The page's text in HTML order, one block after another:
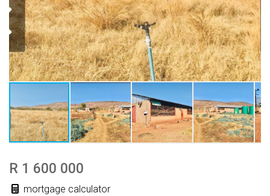
R 1 600 000
mortgage calculator